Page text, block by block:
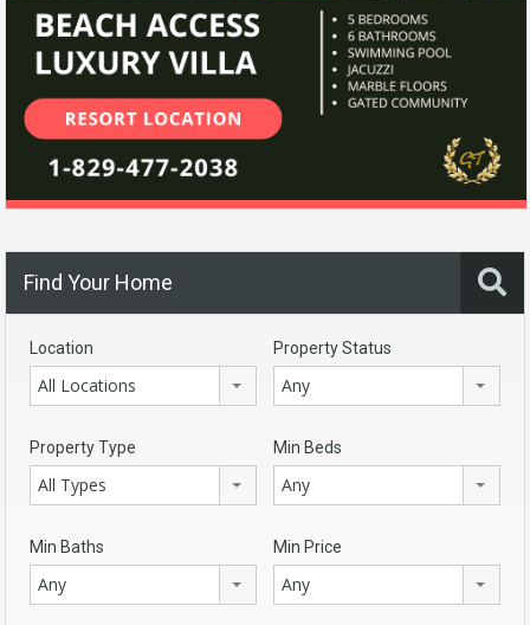
Find Your Home
Location
All Locations
Property Status
Any
Property Type
All Types
Min Beds
Any
Min Baths
Any
Min Price
Any